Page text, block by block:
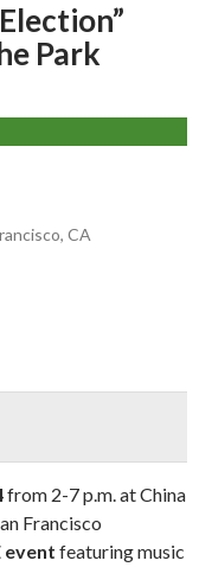
Park
CA
from 2-7 p.m. at China
Francisco
event featuring music